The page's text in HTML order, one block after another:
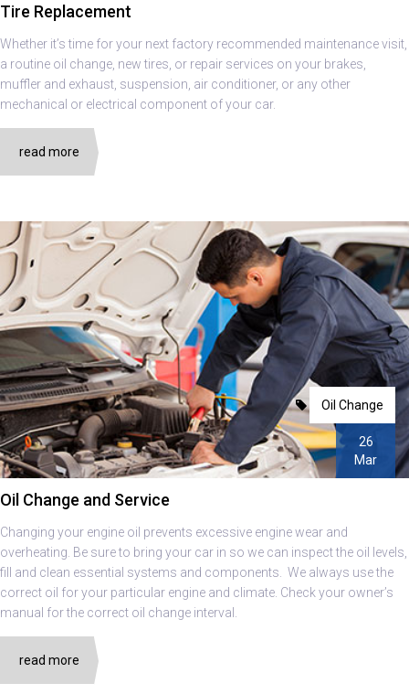
Tire Replacement
Whether it’s time for your next factory recommended maintenance visit,
a routine oil change, new tires, or repair services on your brakes,
muffler and exhaust, suspension, air conditioner, or any other
mechanical or electrical component of your car.
read more
Oil Change
26
Mar
Oil Change and Service
Changing your engine oil prevents excessive engine wear and
overheating. Be sure to bring your car in so we can inspect the oil levels,
fill and clean essential systems and components. We always use the
correct oil for your particular engine and climate. Check your owner’s
manual for the correct oil change interval.
read more